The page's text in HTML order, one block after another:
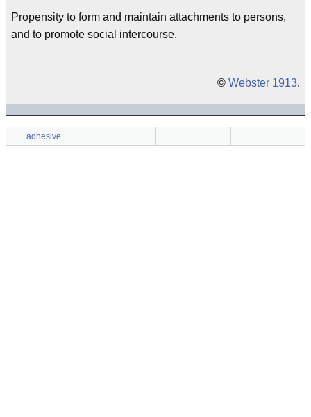
Propensity to form and maintain attachments to persons,
and to promote social intercourse.
© Webster 1913.
adhesive